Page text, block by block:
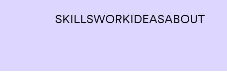
SKILLSWORKIDEASABOUT